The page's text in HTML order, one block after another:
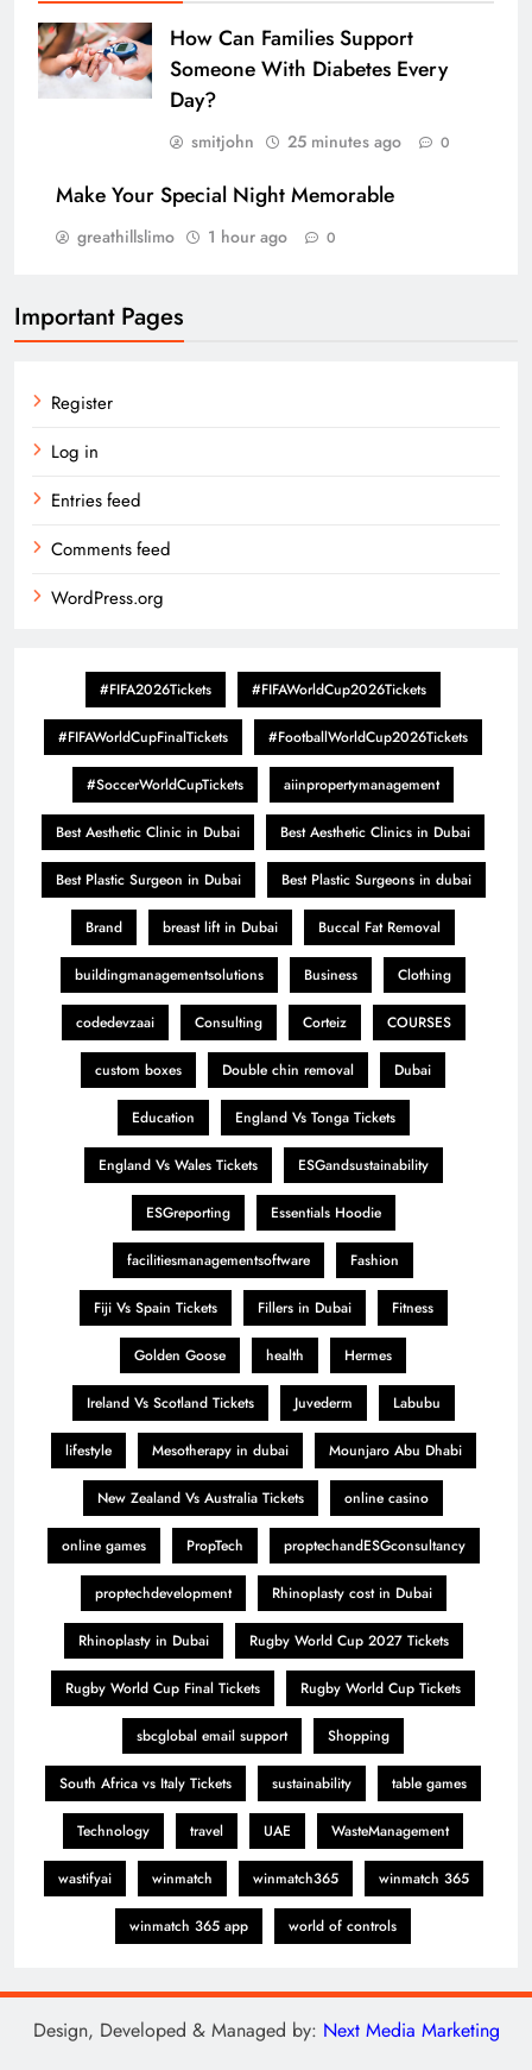
How Can Families Support
Someone With Diabetes Every
Day?
smitjohn 25 minutes ago 0
Make Your Special Night Memorable
greathillslimo 1 hour ago 0
Important Pages
Register
Log in
Entries feed
Comments feed
WordPress.org
#FIFA2026Tickets #FIFAWorldCup2026Tickets
#FIFAWorldCupFinalTickets #FootballWorldCup2026Tickets
#SoccerWorldCupTickets aiinpropertymanagement
Best Aesthetic Clinic in Dubai Best Aesthetic Clinics in Dubai
Best Plastic Surgeon in Dubai Best Plastic Surgeons in dubai
Brand breast lift in Dubai Buccal Fat Removal
buildingmanagementsolutions Business Clothing
codedevzaai Consulting Corteiz COURSES
custom boxes Double chin removal Dubai
Education England Vs Tonga Tickets
England Vs Wales Tickets ESGandsustainability
ESGreporting Essentials Hoodie
facilitiesmanagementsoftware Fashion
Fiji Vs Spain Tickets Fillers in Dubai Fitness
Golden Goose health Hermes
Ireland Vs Scotland Tickets Juvederm Labubu
lifestyle Mesotherapy in dubai Mounjaro Abu Dhabi
New Zealand Vs Australia Tickets online casino
online games PropTech proptechandESGconsultancy
proptechdevelopment Rhinoplasty cost in Dubai
Rhinoplasty in Dubai Rugby World Cup 2027 Tickets
Rugby World Cup Final Tickets Rugby World Cup Tickets
sbcglobal email support Shopping
South Africa vs Italy Tickets sustainability table games
Technology travel UAE WasteManagement
wastifyai winmatch winmatch365 winmatch 365
winmatch 365 app world of controls
Design, Developed & Managed by: Next Media Marketing